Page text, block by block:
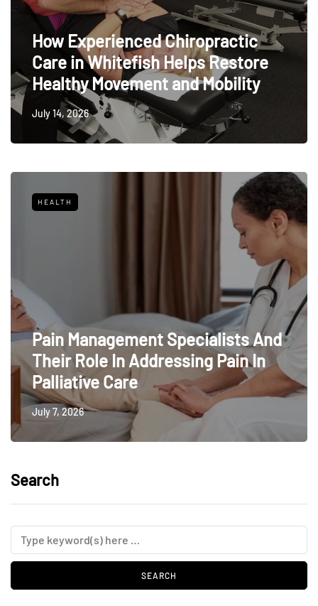
How Experienced Chiropractic
Care in Whitefish Helps Restore
Healthy Movement and Mobility
July 14, 2026
HEALTH
Pain Management Specialists And
Their Role In Addressing Pain In
Palliative Care
July 7, 2026
Search